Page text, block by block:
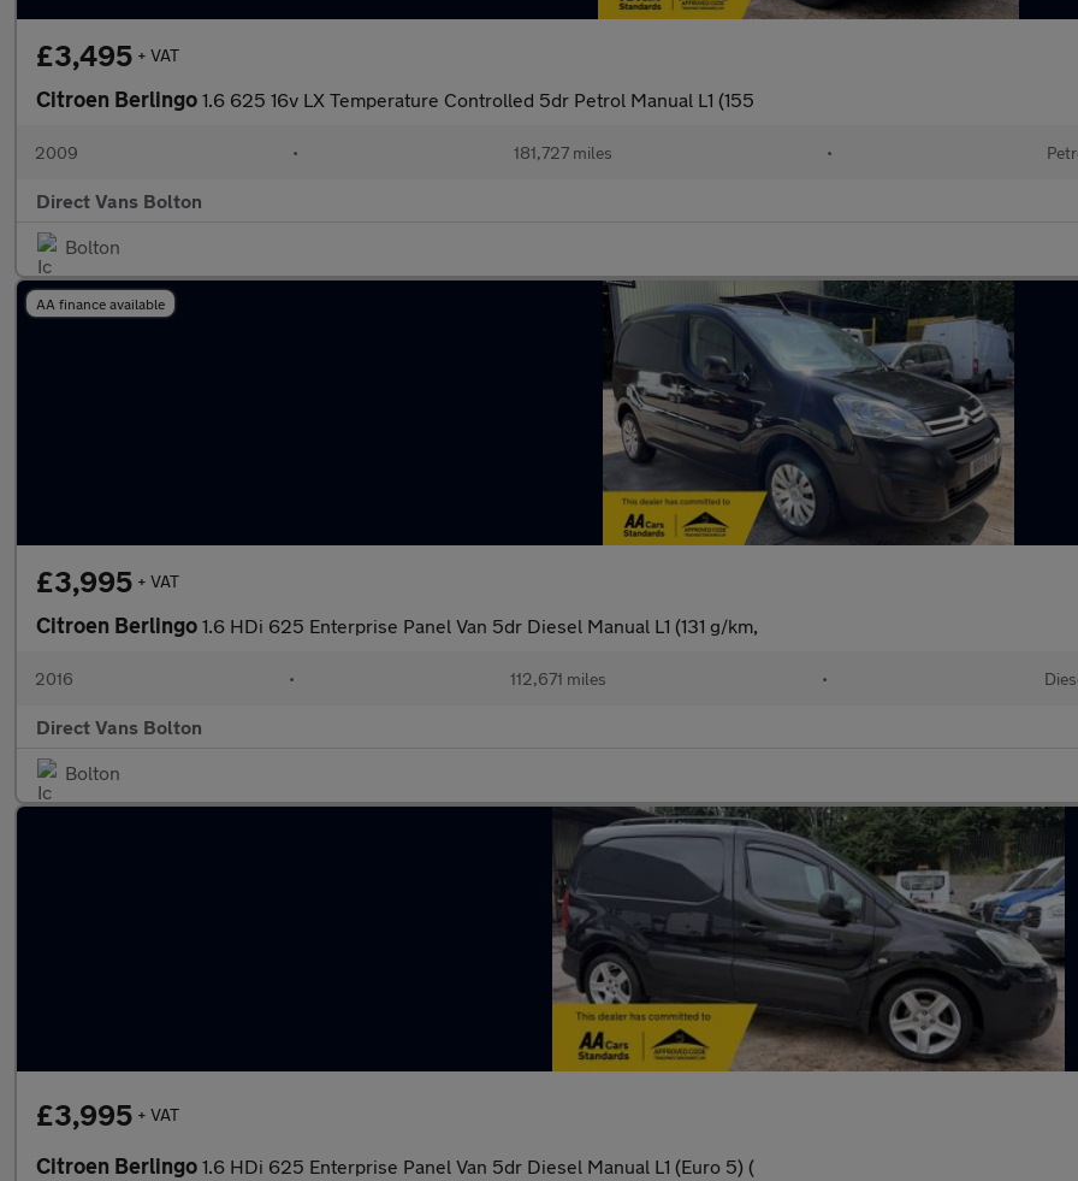
£3,495 + VAT
Citroen Berlingo 1.6 625 16v LX Temperature Controlled 5dr Petrol Manual L1 (155
2009 • 181,727 miles •
Direct Vans Bolton
Bolton
AA finance available
£3,995 + VAT
Citroen Berlingo 1.6 HDi 625 Enterprise Panel Van 5dr Diesel Manual L1 (131 g/km,
2016 • 112,671 miles •
Direct Vans Bolton
Bolton
£3,995 + VAT
Citroen Berlingo 1.6 HDi 625 Enterprise Panel Van 5dr Diesel Manual L1 (Euro 5) (